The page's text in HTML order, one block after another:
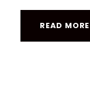
READ MORE